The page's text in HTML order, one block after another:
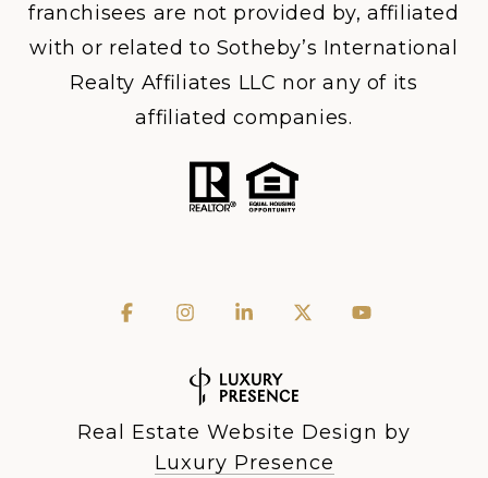
franchisees are not provided by, affiliated
with or related to Sotheby’s International
Realty Affiliates LLC nor any of its
affiliated companies.
Real Estate Website Design by
Luxury Presence